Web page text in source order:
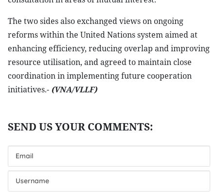
The two sides also exchanged views on ongoing
reforms within the United Nations system aimed at
enhancing efficiency, reducing overlap and improving
resource utilisation, and agreed to maintain close
coordination in implementing future cooperation
initiatives.- (VNA/VLLF)